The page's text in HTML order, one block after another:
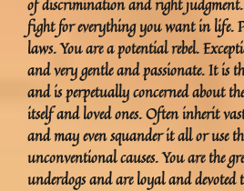
of discrimination and right
fight for everything you want in life.
laws. You are a potential rebel.
and very gentle and passionate. It is
and is perpetually concerned about
itself and loved ones. Often inherit
and may even squander it all or use
unconventional causes. You are the
underdogs and are loyal and